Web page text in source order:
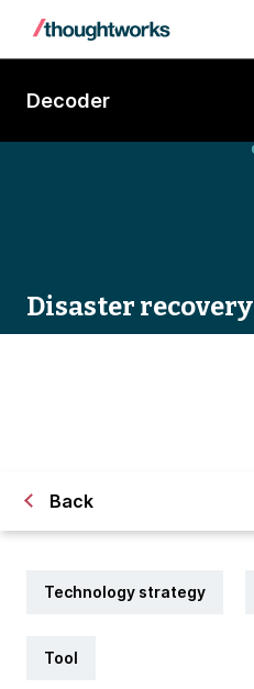
Decoder
Disaster recovery
Back
Technology strategy
Tool